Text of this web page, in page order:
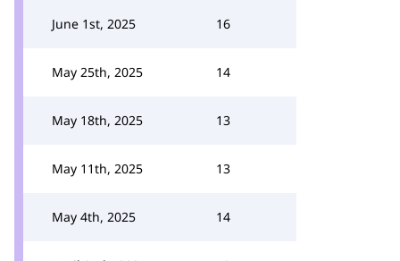
June 1st, 2025 16
May 25th, 2025 14
May 18th, 2025 13
May 11th, 2025 13
May 4th, 2025 14